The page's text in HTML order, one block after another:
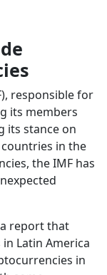
responsible for
its members
its stance on
in the
the IMF has
report that
Latin America
in